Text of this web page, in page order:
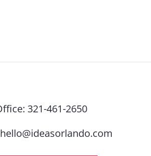
321-461-2650
hello@ideasorlando.com